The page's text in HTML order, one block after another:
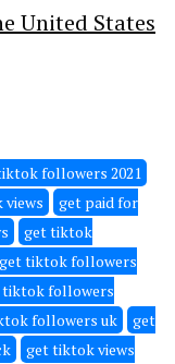
United States
followers 2021
views
get paid for
get tiktok
get tiktok followers
tiktok followers
followers uk
get
get tiktok views